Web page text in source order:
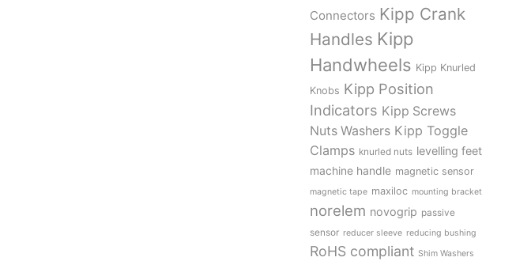
Connectors Kipp Crank
Handles Kipp
Handwheels Kipp Knurled
Knobs Kipp Position
Indicators Kipp Screws
Nuts Washers Kipp Toggle
Clamps knurled nuts levelling feet
machine handle magnetic sensor
magnetic tape maxiloc mounting bracket
norelem novogrip passive
sensor reducer sleeve reducing bushing
RoHS compliant Shim Washers